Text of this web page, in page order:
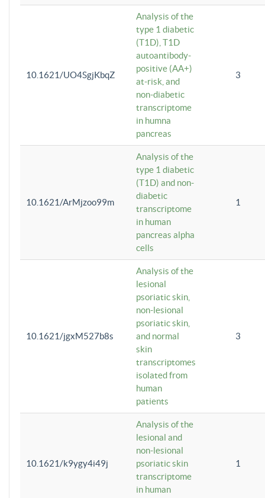
10.1621/UO4SgjKbqZ
Analysis of the
type 1 diabetic
(T1D), T1D
autoantibody-
positive (AA+)
at-risk, and
non-diabetic
transcriptome
in humna
pancreas
3
10.1621/ArMjzoo99m
Analysis of the
type 1 diabetic
(T1D) and non-
diabetic
transcriptome
in human
pancreas alpha
cells
1
10.1621/jgxM527b8s
Analysis of the
lesional
psoriatic skin,
non-lesional
psoriatic skin,
and normal
skin
transcriptomes
isolated from
human
patients
3
10.1621/k9ygy4i49j
Analysis of the
lesional and
non-lesional
psoriatic skin
transcriptome
in human
1